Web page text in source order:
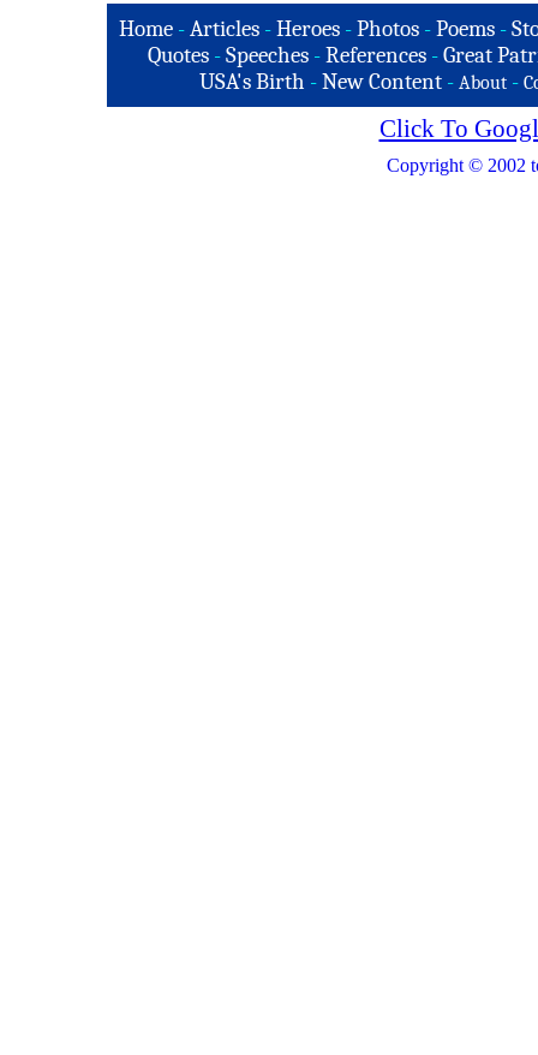
Home -Articles -Heroes -Photos -Poems -
Quotes - Speeches - References - Great
USA's Birth -New Content - About -
Click To
Copyright © 2002